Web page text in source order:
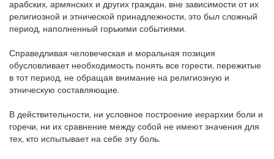
арабских, армянских и других граждан, вне зависимости от их
религиозной и этнической принадлежности, это был сложный
период, наполненный горькими событиями.
Справедливая человеческая и моральная позиция
обусловливает необходимость понять все горести, пережитые
в тот период, не обращая внимание на религиозную и
этническую составляющие.
В действительности, ни условное построение иерархии боли и
горечи, ни их сравнение между собой не имеют значения для
тех, кто испытывает на себе эту боль.